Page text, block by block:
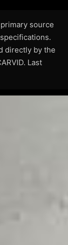
source
directly by the
Last